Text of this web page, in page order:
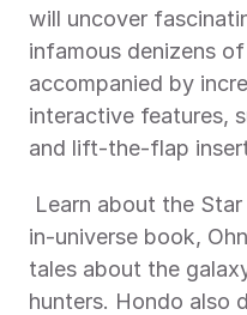
will uncover
infamous denizens
accompanied by
interactive features,
and lift-the-flap
in-universe book,
tales about the
hunters. Hondo also